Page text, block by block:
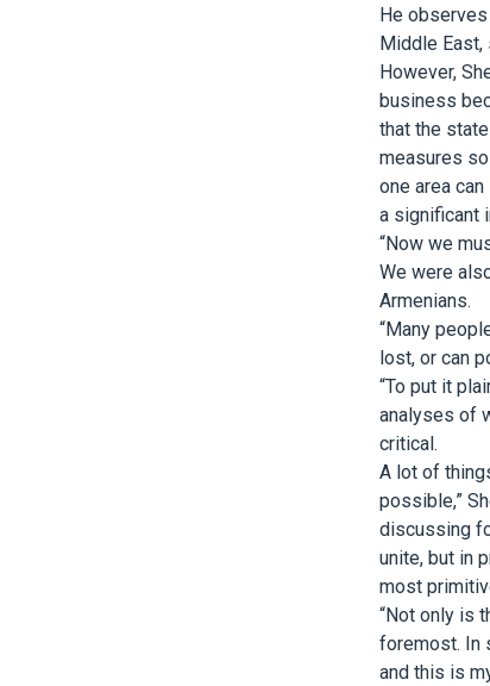
He
Middle East,
However,
business
that the
measures
one area
a significant
“Now we
We were
Armenians.
“Many
lost, or can
“To put it
analyses of
critical.
A lot of
possible,”
discussing
unite, but in
most
“Not only is
foremost. In
and this is